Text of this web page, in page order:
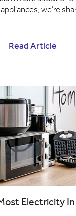
we’re
Read Article
Electricity